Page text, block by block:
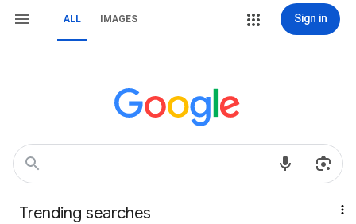
ALL IMAGES Sign in
Trending searches